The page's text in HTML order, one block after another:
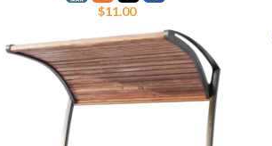
$11.00